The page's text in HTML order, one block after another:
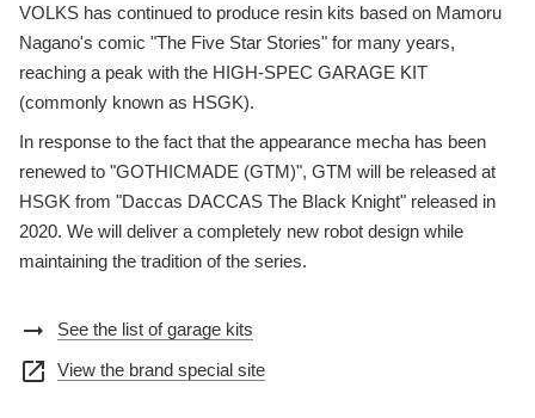
VOLKS has continued to produce resin kits based on Mamoru
Nagano's comic "The Five Star Stories" for many years,
reaching a peak with the HIGH-SPEC GARAGE KIT
(commonly known as HSGK).
In response to the fact that the appearance mecha has been
renewed to "GOTHICMADE (GTM)", GTM will be released at
HSGK from "Daccas DACCAS The Black Knight" released in
2020. We will deliver a completely new robot design while
maintaining the tradition of the series.
arrow_right_alt See the list of garage kits
open_in_new View the brand special site